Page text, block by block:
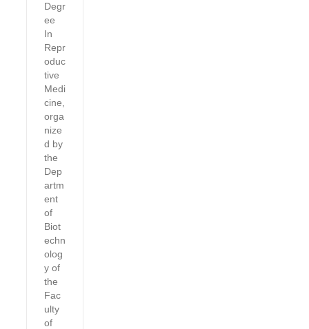
Degr
ee
In
Repr
oduc
tive
Medi
cine,
orga
nize
d by
the
Dep
artm
ent
of
Biot
echn
olog
y of
the
Fac
ulty
of